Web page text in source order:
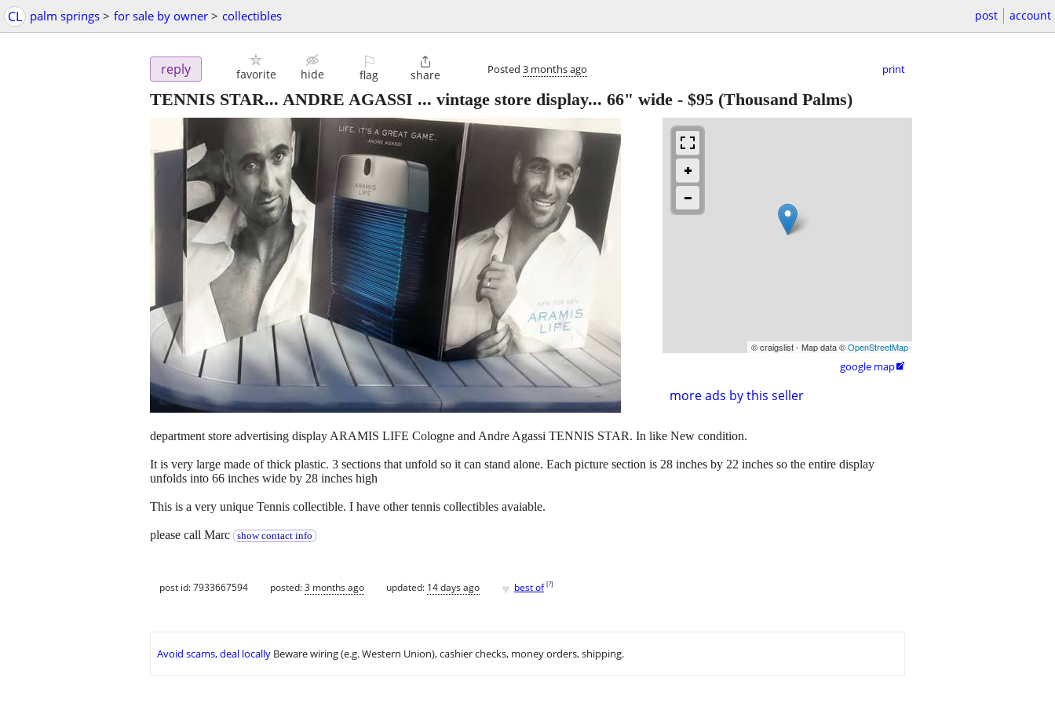
CL palm springs > for sale by owner > collectibles post account
reply favorite hide
⚐
flag

share Posted 3 months ago print
TENNIS STAR... ANDRE AGASSI ... vintage store display... 66" wide - $95 (Thousand Palms)
© craigslist - Map data ©OpenStreetMap
google map
more ads by this seller
department store advertising display ARAMIS LIFE Cologne and Andre Agassi TENNIS STAR. In like New condition.
It is very large made of thick plastic. 3 sections that unfold so it can stand alone. Each picture section is 28 inches by 22 inches so the entire display
unfolds into 66 inches wide by 28 inches high
This is a very unique Tennis collectible. I have other tennis collectibles avaiable.
please call Marc show contact info
post id: 7933667594 posted:3 months ago updated: 14 days ago ♥ best of [?]
Avoid scams, deal locally Beware wiring (e.g. Western Union), cashier checks, money orders, shipping.